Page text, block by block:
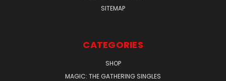
SITEMAP
CATEGORIES
SHOP
MAGIC: THE GATHERING SINGLES